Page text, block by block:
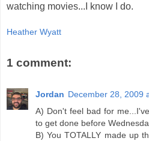
watching movies...I know I do.
Heather Wyatt
1 comment:
Jordan December 28, 2009
A) Don't feel bad for
to get done before
B) You TOTALLY made up